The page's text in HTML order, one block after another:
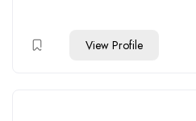
View Profile